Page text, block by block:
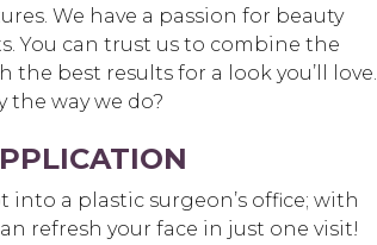
We have a passion for beauty
You can trust us to combine the
the best results for a look you’ll love.
the way we do?
into a plastic surgeon’s office; with
refresh your face in just one visit!